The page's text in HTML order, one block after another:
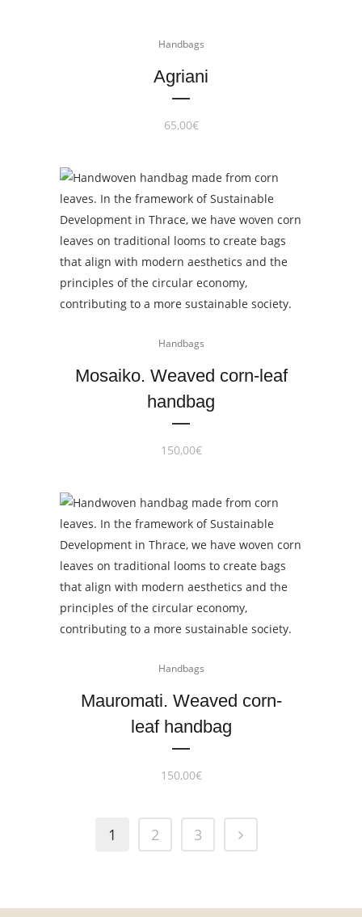
Handbags
Agriani
65,00€
Handbags
Mosaiko. Weaved corn-leaf
handbag
150,00€
Handbags
Mauromati. Weaved corn-
leaf handbag
150,00€
1 2 3